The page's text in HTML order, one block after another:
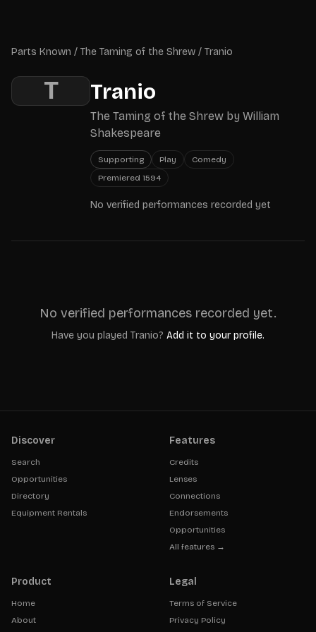
Parts Known / The Taming of the Shrew / Tranio
T Tranio
The Taming of the Shrew by William
Shakespeare
Supporting Play
Comedy
Premiered 1594
No verified performances recorded yet
No verified performances recorded yet.
Have you played Tranio? Add it to your profile.
Discover
Search
Opportunities
Directory
Equipment Rentals
Features
Credits
Lenses
Connections
Endorsements
Opportunities
All features →
Product
Home
About
Legal
Terms of Service
Privacy Policy